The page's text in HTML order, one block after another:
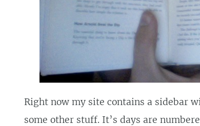
Right now my site contains a sidebar
some other stuff. It’s days are